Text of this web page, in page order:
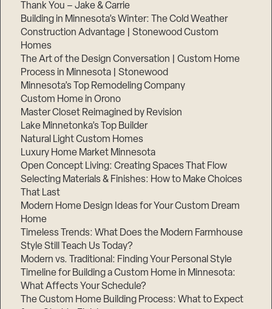
Thank You – Jake & Carrie
Building in Minnesota’s Winter: The Cold Weather
Construction Advantage | Stonewood Custom
Homes
The Art of the Design Conversation | Custom Home
Process in Minnesota | Stonewood
Minnesota’s Top Remodeling Company
Custom Home in Orono
Master Closet Reimagined by Revision
Lake Minnetonka’s Top Builder
Natural Light Custom Homes
Luxury Home Market Minnesota
Open Concept Living: Creating Spaces That Flow
Selecting Materials & Finishes: How to Make Choices
That Last
Modern Home Design Ideas for Your Custom Dream
Home
Timeless Trends: What Does the Modern Farmhouse
Style Still Teach Us Today?
Modern vs. Traditional: Finding Your Personal Style
Timeline for Building a Custom Home in Minnesota:
What Affects Your Schedule?
The Custom Home Building Process: What to Expect